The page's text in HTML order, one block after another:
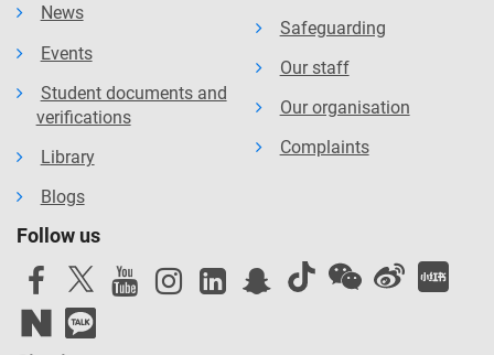
News
Events
Student documents and
verifications
Library
Blogs
Safeguarding
Our staff
Our organisation
Complaints
Follow us